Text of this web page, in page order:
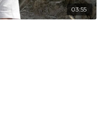
03:55